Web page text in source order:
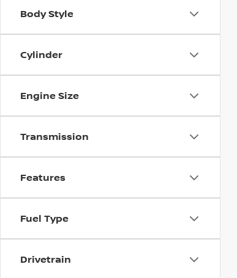
Body Style
Cylinder
Engine Size
Transmission
Features
Fuel Type
Drivetrain